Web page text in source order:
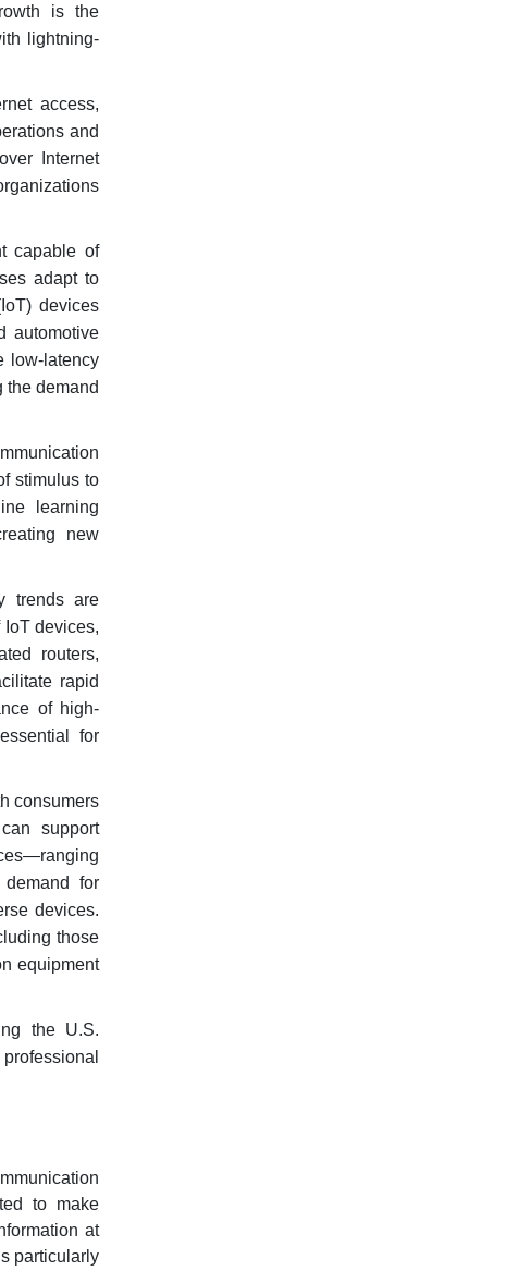
is the
lightning-
access,
and
Internet
capable of
adapt to
devices
automotive
low-latency
the demand
stimulus to
learning
new
trends are
devices,
routers,
rapid
of high-
for
consumers
support
for
devices.
those
equipment
the U.S.
to make
at
particularly